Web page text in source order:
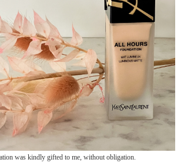
was kindly gifted to me, without obligation.